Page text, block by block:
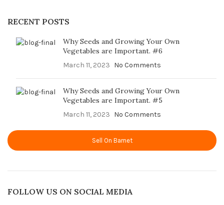
RECENT POSTS
Why Seeds and Growing Your Own
Vegetables are Important. #6
March 11, 2023 No Comments
Why Seeds and Growing Your Own
Vegetables are Important. #5
March 11, 2023 No Comments
Sell On Barnet
FOLLOW US ON SOCIAL MEDIA